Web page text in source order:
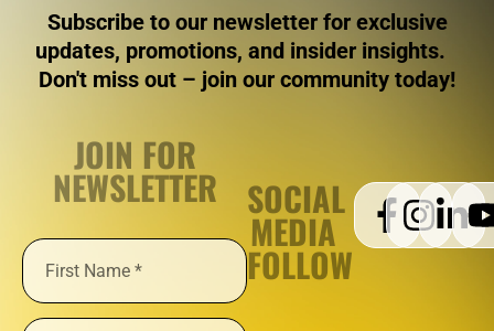
Subscribe to our newsletter for exclusive
updates, promotions, and insider insights.
Don't miss out – join our community today!
JOIN FOR
NEWSLETTER SOCIAL
MEDIA
FOLLOW